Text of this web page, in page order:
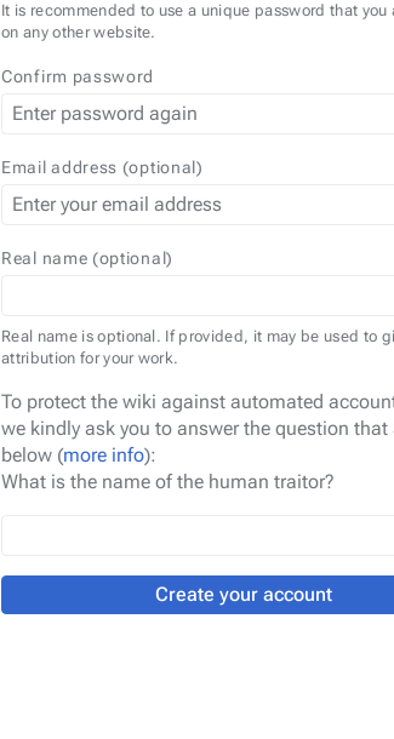
It is recommended to use a unique password that you
on any other website.
Confirm password
Email address (optional)
Real name (optional)
Real name is optional. If provided, it may be used to
attribution for your work.
To protect the wiki against automated
we kindly ask you to answer the question that
below (more info):
What is the name of the human traitor?
Create your account